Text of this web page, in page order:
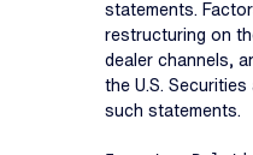
statements.
restructuring on
dealer channels,
the U.S.
such statements.